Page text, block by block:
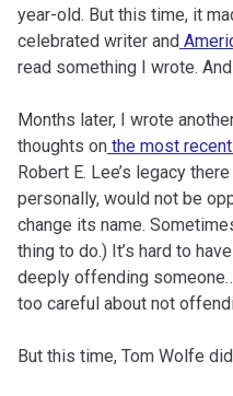
year-old. But this time, it
celebrated writer and
read something I wrote.
Months later, I wrote
thoughts on the most
Robert E. Lee’s legacy
personally, would not be
change its name.
thing to do.) It’s hard to
deeply offending
too careful about not
But this time, Tom Wolfe